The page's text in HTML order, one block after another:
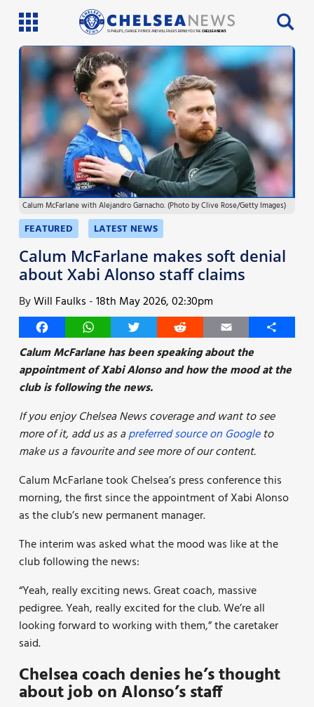
SI PHILLIPS, CHARLIE PATRICK AND WILL FAULKS BRING YOU THECHELSEA NEWS
Latest News
Team News
Injury News
Match Reports
Guides
More
Calum McFarlane with Alejandro Garnacho. (Photo by Clive Rose/Getty Images)
FEATURED LATEST NEWS
Calum McFarlane makes soft denial
about Xabi Alonso staff claims
ByWill Faulks -18th May 2026, 02:30pm
FacebookWhatsAppTwitter Reddit Email
Share
Calum McFarlane has been speaking about the
appointment of Xabi Alonso and how the mood at the
club is following the news.
If you enjoy Chelsea News coverage and want to see
more of it, add us as apreferred source on Googleto
make us a favourite and see more of our content.
Calum McFarlane took Chelsea’s press conference this
morning, the first since the appointment of Xabi Alonso
as the club’s new permanent manager.
The interim was asked what the mood was like at the
club following the news:
“Yeah, really exciting news. Great coach, massive
pedigree. Yeah, really excited for the club. We’re all
looking forward to working with them,” the caretaker
said.
Chelsea coach denies he’s thought
about job on Alonso’s staff